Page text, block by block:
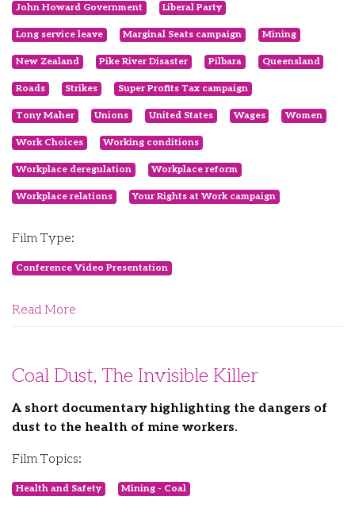
John Howard Government Liberal Party
Long service leave Marginal Seats campaign Mining
New Zealand Pike River Disaster Pilbara Queensland
Roads Strikes Super Profits Tax campaign
Tony Maher Unions United States Wages Women
Work Choices Working conditions
Workplace deregulation Workplace reform
Workplace relations Your Rights at Work campaign
Film Type:
Conference Video Presentation
Read More
Coal Dust, The Invisible Killer
A short documentary highlighting the dangers of
dust to the health of mine workers.
Film Topics:
Health and Safety Mining - Coal